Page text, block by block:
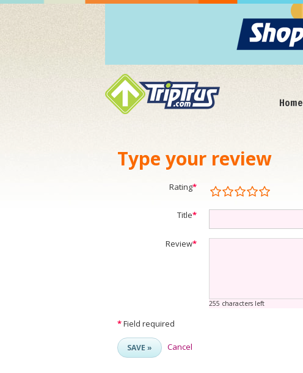
Home
Type your review
Rating*
Title*
Review*
255 characters left
*Field required
SAVE » Cancel